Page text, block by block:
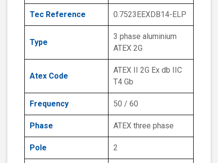
Tec Reference 0.7523EEXDB14-ELP
Type
3 phase aluminium
ATEX 2G
Atex Code
ATEX II 2G Ex db IIC
T4 Gb
Frequency 50 / 60
Phase ATEX three phase
Pole 2